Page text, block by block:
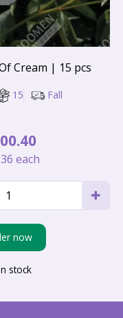
Cream | 15 pcs
15 Fall
.40
36 each
now
stock